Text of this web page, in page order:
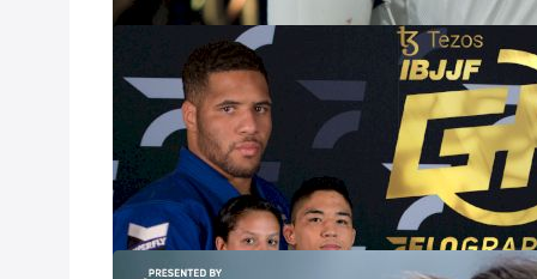
Results |
Mar 4, 2023
Follow along for
IBJJF Grand
premier talent,
will be battling
Nathiely De